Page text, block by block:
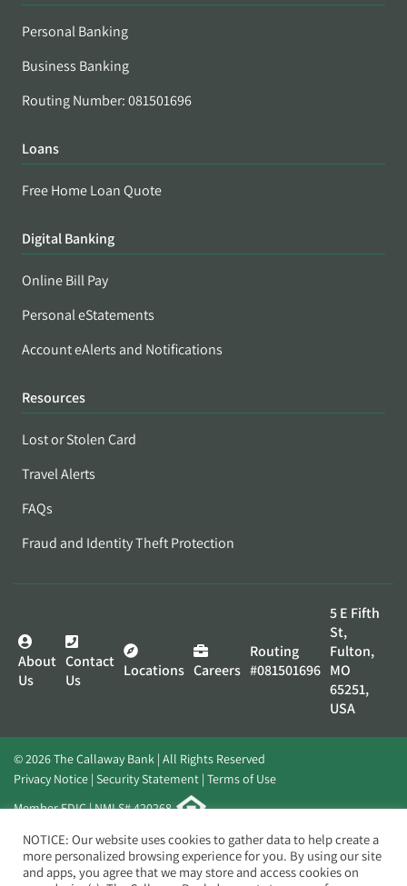
Personal Banking
Business Banking
Routing Number: 081501696
Loans
Free Home Loan Quote
Digital Banking
Online Bill Pay
Personal eStatements
Account eAlerts and Notifications
Resources
Lost or Stolen Card
Travel Alerts
FAQs
Fraud and Identity Theft Protection
About
Us
Contact
Us
Locations Careers
Routing
#081501696
5 E Fifth
St,
Fulton,
MO
65251,
USA
© 2026 The Callaway Bank | All Rights Reserved
Privacy Notice Security Statement Terms of Use
Member FDIC | NMLS# 420268
Website byElevato
NOTICE: Our website uses cookies to gather data to help create a
more personalized browsing experience for you. By using our site
and apps, you agree that we may store and access cookies on